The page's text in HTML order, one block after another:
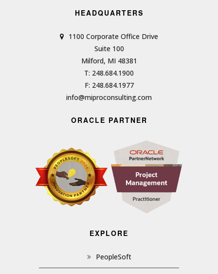
HEADQUARTERS
1100 Corporate Office Drive
Suite 100
Milford, MI 48381
T: 248.684.1900
F: 248.684.1977
info@miproconsulting.com
ORACLE PARTNER
EXPLORE
PeopleSoft